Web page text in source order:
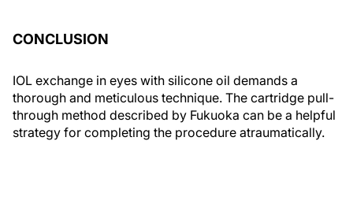
CONCLUSION
IOL exchange in eyes with silicone oil demands a
thorough and meticulous technique. The cartridge pull-
through method described by Fukuoka can be a helpful
strategy for completing the procedure atraumatically.